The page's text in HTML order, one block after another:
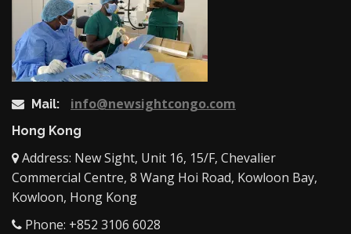
Mail: info@newsightcongo.com
Hong Kong
Address: New Sight, Unit 16, 15/F, Chevalier
Commercial Centre, 8 Wang Hoi Road, Kowloon Bay,
Kowloon, Hong Kong
Phone: +852 3106 6028